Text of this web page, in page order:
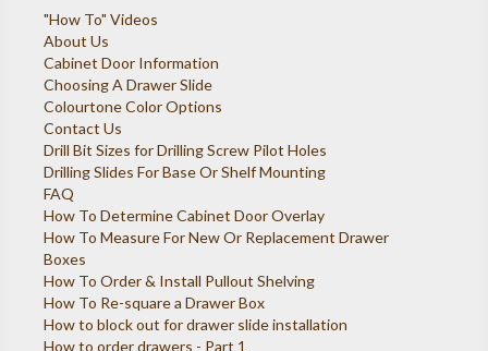
"How To" Videos
About Us
Cabinet Door Information
Choosing A Drawer Slide
Colourtone Color Options
Contact Us
Drill Bit Sizes for Drilling Screw Pilot Holes
Drilling Slides For Base Or Shelf Mounting
FAQ
How To Determine Cabinet Door Overlay
How To Measure For New Or Replacement Drawer
Boxes
How To Order & Install Pullout Shelving
How To Re-square a Drawer Box
How to block out for drawer slide installation
How to order drawers - Part 1